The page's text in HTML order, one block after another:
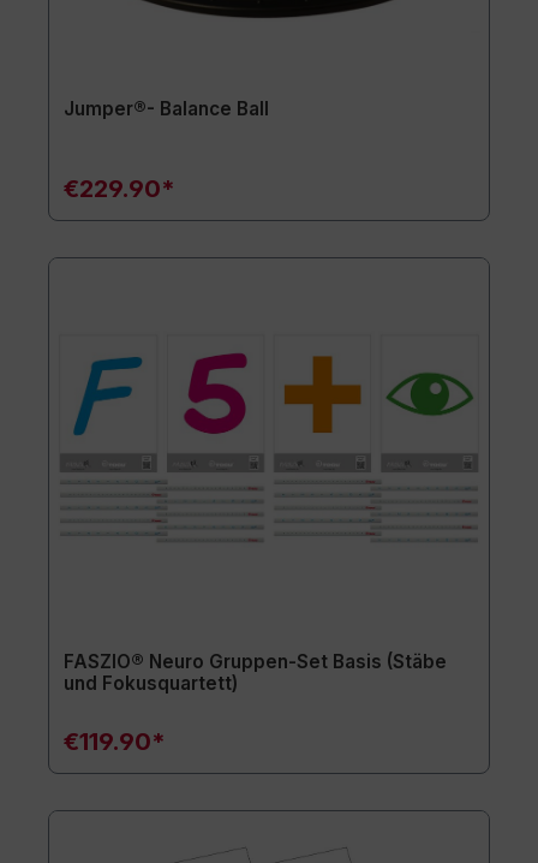
Jumper®- Balance Ball
€229.90*
FASZIO® Neuro Gruppen-Set Basis (Stäbe
und Fokusquartett)
€119.90*